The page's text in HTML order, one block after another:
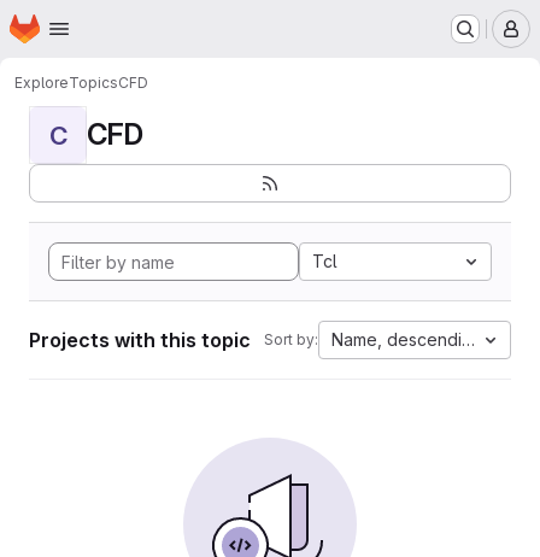
Skip to main content
Homepage
ExploreTopicsCFD
C CFD
Tcl
Projects with this topic Sort by: Name, descending